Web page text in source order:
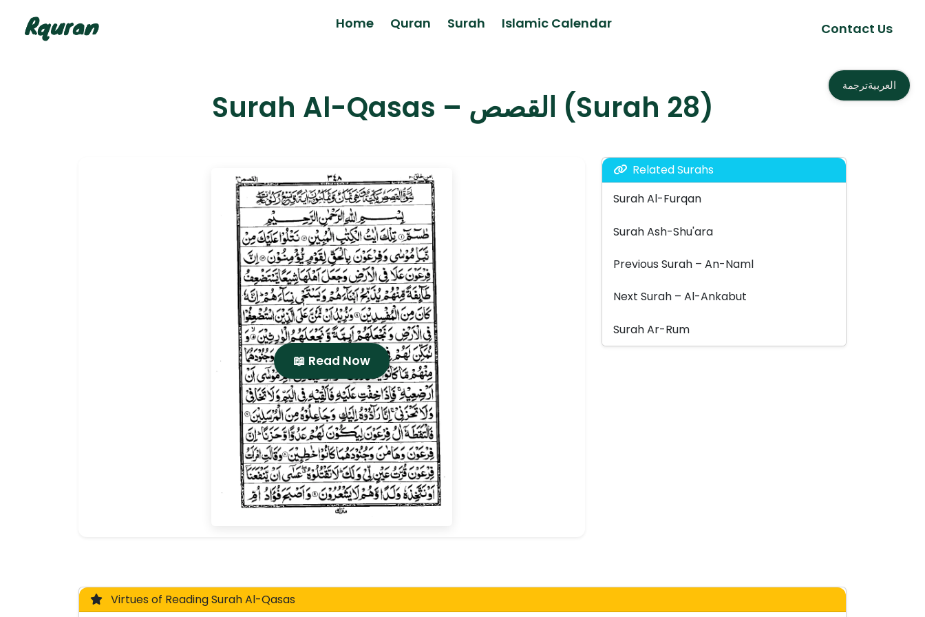
Home Quran Surah Islamic Calendar Contact Us
ترجمةالعربية
Surah Al-Qasas – القصص (Surah 28)
📖 Read Now
Related Surahs
Surah Al-Furqan
Surah Ash-Shu'ara
Previous Surah – An-Naml
Next Surah – Al-Ankabut
Surah Ar-Rum
Virtues of Reading Surah Al-Qasas